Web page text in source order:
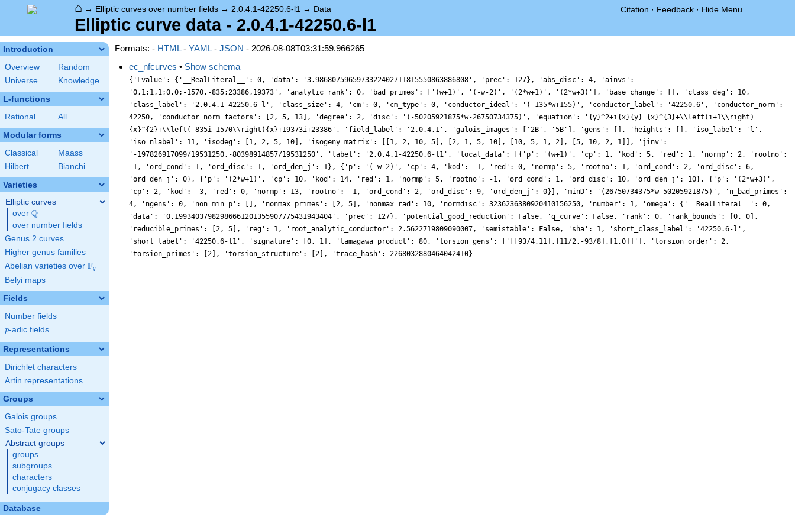
⌂ → Elliptic curves over number fields → 2.0.4.1-42250.6-l1 → Data Citation · Feedback · Hide Menu
Elliptic curve data - 2.0.4.1-42250.6-l1
Introduction
Overview
Random
Universe
Knowledge
L-functions
Rational All
Modular forms
Classical
Maass
Hilbert
Bianchi
Varieties
Elliptic curves
over \Q
Q
over number fields
Genus 2 curves
Higher genus families
Abelian varieties over \F_{q}
Fq
Belyi maps
Fields
Number fields
p
p-adic fields
Representations
Dirichlet characters
Artin representations
Groups
Galois groups
Sato-Tate groups
Abstract groups
groups
subgroups
characters
conjugacy classes
Database
Formats: - HTML- YAML- JSON - 2026-08-08T03:31:59.966265
ec_nfcurves • Show schema
{'Lvalue': {'__RealLiteral__': 0, 'data': '3.9868075965973322402711815550863886808', 'prec': 127}, 'abs_disc': 4, 'ainvs':
'0,1;1,1;0,0;-1570,-835;23386,19373', 'analytic_rank': 0, 'bad_primes': ['(w+1)', '(-w-2)', '(2*w+1)', '(2*w+3)'], 'base_change': [], 'class_deg': 10,
'class_label': '2.0.4.1-42250.6-l', 'class_size': 4, 'cm': 0, 'cm_type': 0, 'conductor_ideal': '(-135*w+155)', 'conductor_label': '42250.6', 'conductor_norm':
42250, 'conductor_norm_factors': [2, 5, 13], 'degree': 2, 'disc': '(-50205921875*w-26750734375)', 'equation': '{y}^2+i{x}{y}={x}^{3}+\\left(i+1\\right)
{x}^{2}+\\left(-835i-1570\\right){x}+19373i+23386', 'field_label': '2.0.4.1', 'galois_images': ['2B', '5B'], 'gens': [], 'heights': [], 'iso_label': 'l',
'iso_nlabel': 11, 'isodeg': [1, 2, 5, 10], 'isogeny_matrix': [[1, 2, 10, 5], [2, 1, 5, 10], [10, 5, 1, 2], [5, 10, 2, 1]], 'jinv':
'-197826917099/19531250,-80398914857/19531250', 'label': '2.0.4.1-42250.6-l1', 'local_data': [{'p': '(w+1)', 'cp': 1, 'kod': 5, 'red': 1, 'normp': 2, 'rootno':
-1, 'ord_cond': 1, 'ord_disc': 1, 'ord_den_j': 1}, {'p': '(-w-2)', 'cp': 4, 'kod': -1, 'red': 0, 'normp': 5, 'rootno': 1, 'ord_cond': 2, 'ord_disc': 6,
'ord_den_j': 0}, {'p': '(2*w+1)', 'cp': 10, 'kod': 14, 'red': 1, 'normp': 5, 'rootno': -1, 'ord_cond': 1, 'ord_disc': 10, 'ord_den_j': 10}, {'p': '(2*w+3)',
'cp': 2, 'kod': -3, 'red': 0, 'normp': 13, 'rootno': -1, 'ord_cond': 2, 'ord_disc': 9, 'ord_den_j': 0}], 'minD': '(26750734375*w-50205921875)', 'n_bad_primes':
4, 'ngens': 0, 'non_min_p': [], 'nonmax_primes': [2, 5], 'nonmax_rad': 10, 'normdisc': 3236236380920410156250, 'number': 1, 'omega': {'__RealLiteral__': 0,
'data': '0.19934037982986661201355907775431943404', 'prec': 127}, 'potential_good_reduction': False, 'q_curve': False, 'rank': 0, 'rank_bounds': [0, 0],
'reducible_primes': [2, 5], 'reg': 1, 'root_analytic_conductor': 2.5622719809090007, 'semistable': False, 'sha': 1, 'short_class_label': '42250.6-l',
'short_label': '42250.6-l1', 'signature': [0, 1], 'tamagawa_product': 80, 'torsion_gens': ['[[93/4,11],[11/2,-93/8],[1,0]]'], 'torsion_order': 2,
'torsion_primes': [2], 'torsion_structure': [2], 'trace_hash': 2268032880464042410}